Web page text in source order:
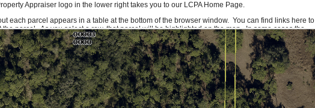
Appraiser logo in the lower right takes you to our LCPA Home Page.
each parcel appears in a table at the bottom of the browser window. You can find links here to
parcel. As you select a row, that parcel will be highlighted on the map. In some cases the
header you can sort the information on that column. To get more information on the
click on the row. Due to system constraints, there is a maximum of 1000 parcels that can
let us know. If there are features you would like to see or data you would find useful, let
compliments.Send us an e-mailand we'll make sure it gets to our development team.